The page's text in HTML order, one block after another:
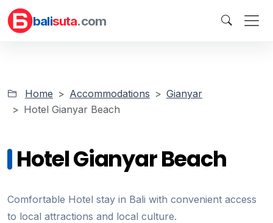
balisuta.com
Home Accommodations
Gianyar
Hotel Gianyar Beach
Hotel Gianyar Beach
Comfortable Hotel stay in Bali with convenient access
to local attractions and local culture.